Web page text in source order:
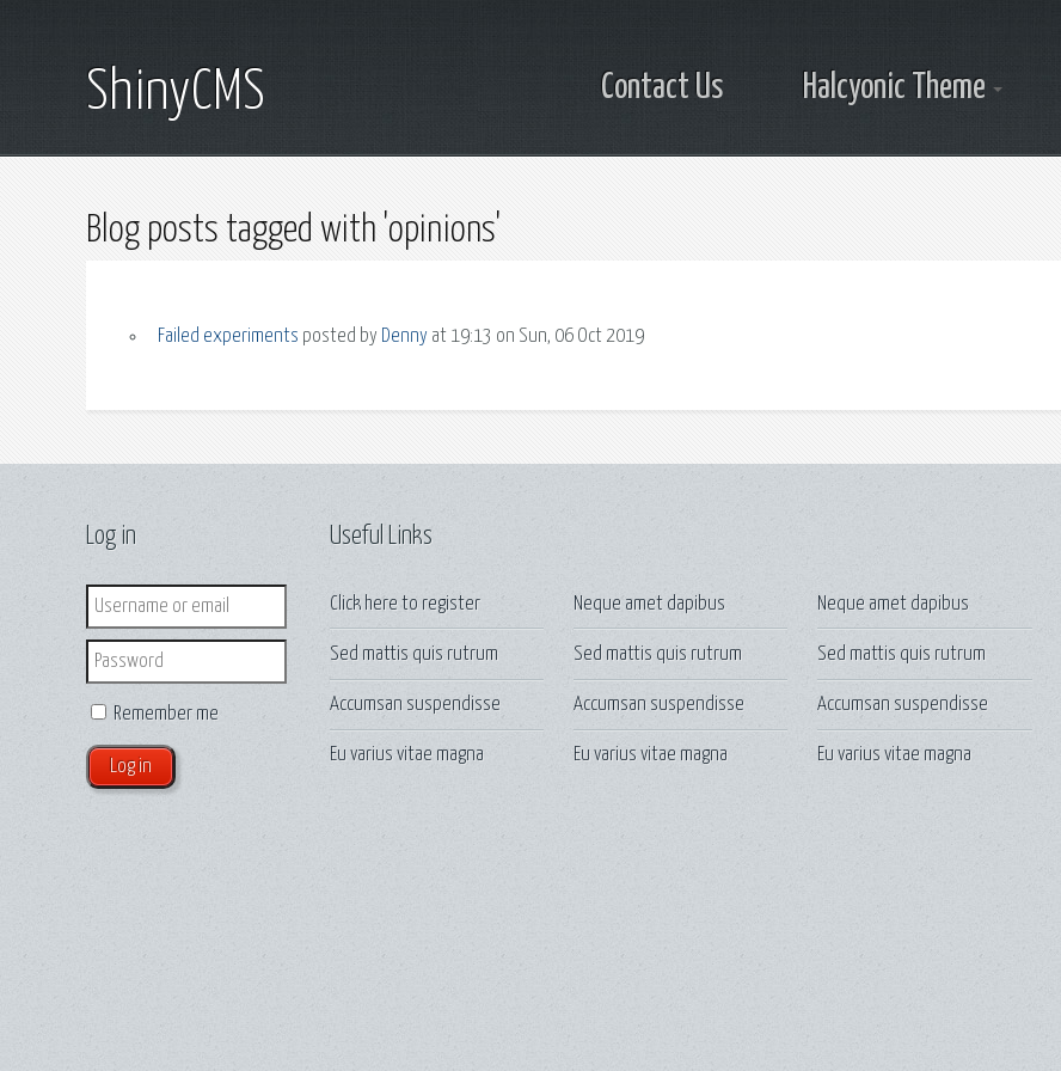
ShinyCMS Contact Us Halcyonic Theme
Blog posts tagged with 'opinions'
Failed experiments posted by Denny at 19:13 on Sun, 06 Oct 2019
Log in
Login
Password
Remember me
Useful Links
Click here to register
Sed mattis quis rutrum
Accumsan suspendisse
Eu varius vitae magna
Neque amet dapibus
Sed mattis quis rutrum
Accumsan suspendisse
Eu varius vitae magna
Neque amet dapibus
Sed mattis quis rutrum
Accumsan suspendisse
Eu varius vitae magna